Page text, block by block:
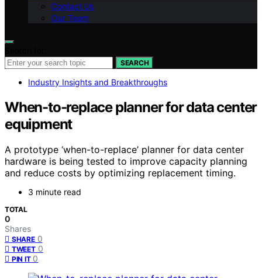
Contact Us
Our Team
SEARCH
Industry Insights and Breakthroughs
When-to-replace planner for data center
equipment
A prototype ‘when-to-replace’ planner for data center
hardware is being tested to improve capacity planning
and reduce costs by optimizing replacement timing.
3 minute read
TOTAL
0
Shares
SHARE 0
TWEET 0
PIN IT 0